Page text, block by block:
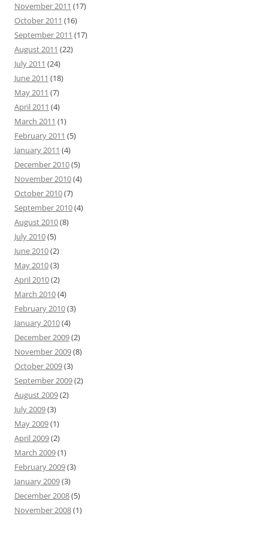
November 2011 (17)
October 2011 (16)
September 2011 (17)
August 2011 (22)
July 2011 (24)
June 2011 (18)
May 2011 (7)
April 2011 (4)
March 2011 (1)
February 2011 (5)
January 2011 (4)
December 2010(5)
November 2010(4)
October 2010(7)
September 2010(4)
August 2010(8)
July 2010(5)
June 2010(2)
May 2010(3)
April 2010(2)
March 2010(4)
February 2010(3)
January 2010(4)
December 2009(2)
November 2009(8)
October 2009(3)
September 2009(2)
August 2009(2)
July 2009(3)
May 2009(1)
April 2009(2)
March 2009(1)
February 2009(3)
January 2009(3)
December 2008(5)
November 2008(1)